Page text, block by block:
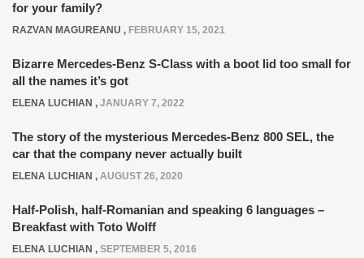
for your family?
RAZVAN MAGUREANU , FEBRUARY 15, 2021
Bizarre Mercedes-Benz S-Class with a boot lid too small for
all the names it’s got
ELENA LUCHIAN , JANUARY 7, 2022
The story of the mysterious Mercedes-Benz 800 SEL, the
car that the company never actually built
ELENA LUCHIAN , AUGUST 26, 2020
Half-Polish, half-Romanian and speaking 6 languages –
Breakfast with Toto Wolff
ELENA LUCHIAN , SEPTEMBER 5, 2016